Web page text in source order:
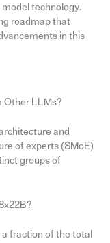
technology.
roadmap that
in this
Other LLMs?
and
of experts (SMoE)
groups of
fraction of the total